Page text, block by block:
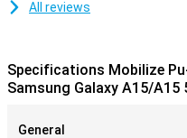
All reviews
Specifications Mobilize
Samsung Galaxy A15/A15
General